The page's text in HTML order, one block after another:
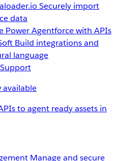
Securely import
data
Power Agentforce with APIs
Build integrations and
language
available
to agent ready assets in
Manage and secure